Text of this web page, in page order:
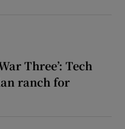
Three’: Tech
ranch for